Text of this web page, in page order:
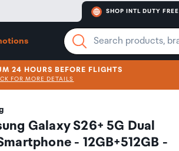
SHOP INTL DUTY FREE
24 HOURS BEFORE FLIGHTS
FOR MORE DETAILS
Galaxy S26+ 5G Dual
- 12GB+512GB -